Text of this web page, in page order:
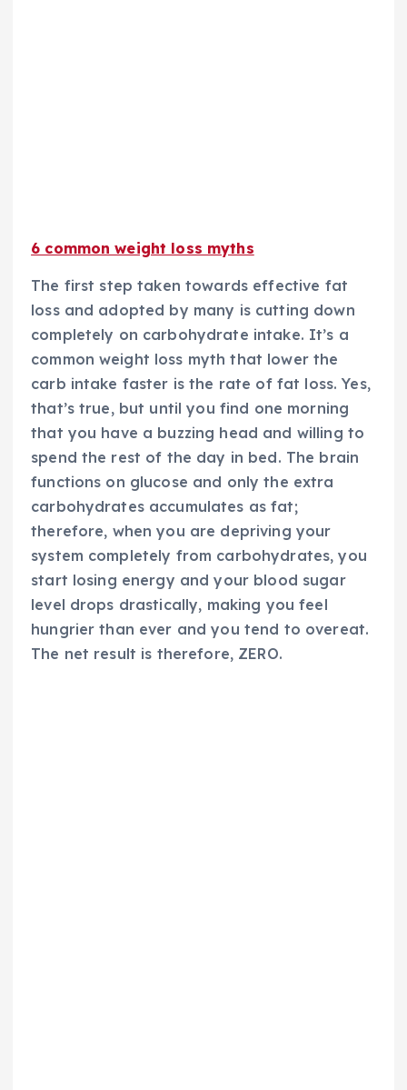
6 common weight loss myths
The first step taken towards effective fat
loss and adopted by many is cutting down
completely on carbohydrate intake. It’s a
common weight loss myth that lower the
carb intake faster is the rate of fat loss. Yes,
that’s true, but until you find one morning
that you have a buzzing head and willing to
spend the rest of the day in bed. The brain
functions on glucose and only the extra
carbohydrates accumulates as fat;
therefore, when you are depriving your
system completely from carbohydrates, you
start losing energy and your blood sugar
level drops drastically, making you feel
hungrier than ever and you tend to overeat.
The net result is therefore, ZERO.